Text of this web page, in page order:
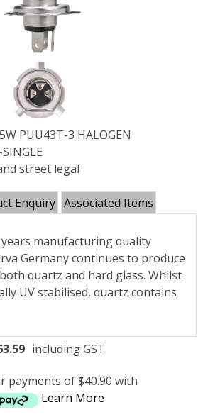
PUU43T-3 HALOGEN
street legal
Enquiry Associated Items
manufacturing quality
Germany continues to produce
quartz and hard glass. Whilst
UV stabilised, quartz contains
including GST
payments of $40.90 with
Learn More